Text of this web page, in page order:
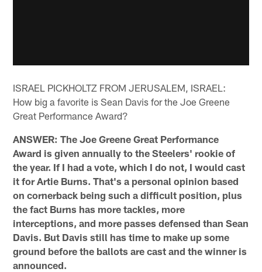
ISRAEL PICKHOLTZ FROM JERUSALEM, ISRAEL:
How big a favorite is Sean Davis for the Joe Greene
Great Performance Award?
ANSWER: The Joe Greene Great Performance
Award is given annually to the Steelers' rookie of
the year. If I had a vote, which I do not, I would cast
it for Artie Burns. That's a personal opinion based
on cornerback being such a difficult position, plus
the fact Burns has more tackles, more
interceptions, and more passes defensed than Sean
Davis. But Davis still has time to make up some
ground before the ballots are cast and the winner is
announced.